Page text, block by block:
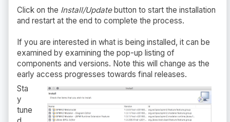
Click on the Install/Updatebutton to start the installation
and restart at the end to complete the process.
If you are interested in what is being installed, it can be
examined by examining the pop-up listing of
components and versions. Note this will change as the
early access progresses towards final releases.
Sta
y
tune